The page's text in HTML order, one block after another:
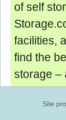
of self
facilities,
find the
storage ‒
Site